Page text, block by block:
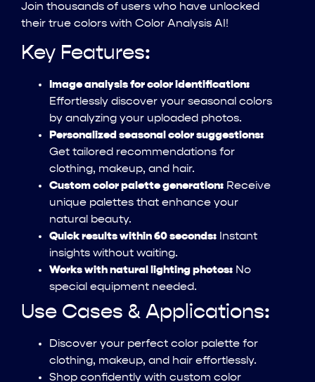
Join thousands of users who have unlocked
their true colors with Color Analysis AI!
Key Features:
Image analysis for color identification:
Effortlessly discover your seasonal colors
by analyzing your uploaded photos.
Personalized seasonal color suggestions:
Get tailored recommendations for
clothing, makeup, and hair.
Custom color palette generation: Receive
unique palettes that enhance your
natural beauty.
Quick results within 60 seconds: Instant
insights without waiting.
Works with natural lighting photos: No
special equipment needed.
Use Cases & Applications:
Discover your perfect color palette for
clothing, makeup, and hair effortlessly.
Shop confidently with custom color